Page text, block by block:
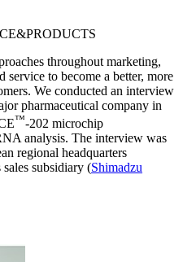
throughout marketing,
service to become a better, more
We conducted an interview
pharmaceutical company in
™-202 microchip
analysis. The interview was
regional headquarters
sales subsidiary (Shimadzu